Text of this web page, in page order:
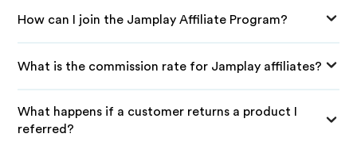
How can I join the Jamplay Affiliate Program?
What is the commission rate for Jamplay affiliates?
What happens if a customer returns a product I
referred?